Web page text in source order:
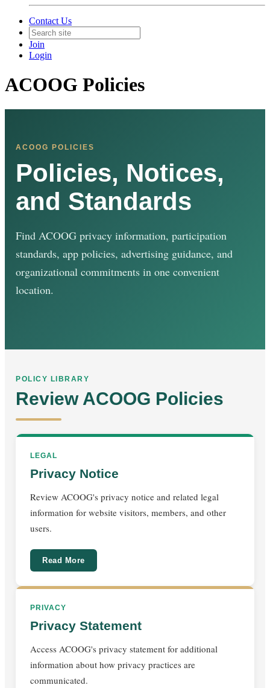
Contact Us
Join
Login
ACOOG Policies
ACOOG POLICIES
Policies, Notices,
and Standards
Find ACOOG privacy information, participation
standards, app policies, advertising guidance, and
organizational commitments in one convenient
location.
POLICY LIBRARY
Review ACOOG Policies
LEGAL
Privacy Notice
Review ACOOG's privacy notice and related legal
information for website visitors, members, and other
users.
Read More
PRIVACY
Privacy Statement
Access ACOOG's privacy statement for additional
information about how privacy practices are
communicated.